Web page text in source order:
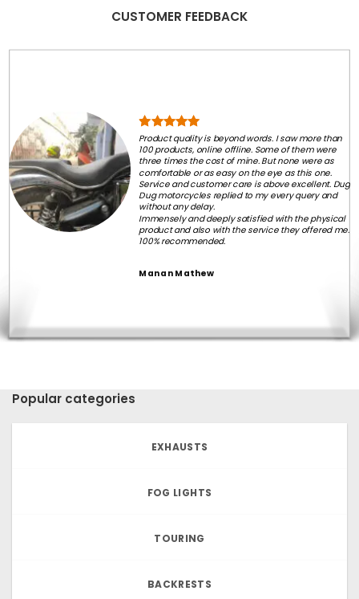
CUSTOMER FEEDBACK
Product quality is beyond words. I saw more than
100 products, online offline. Some of them were
three times the cost of mine. But none were as
comfortable or as easy on the eye as this one.
Service and customer care is above excellent. Dug
Dug motorcycles replied to my every query and
without any delay.
Immensely and deeply satisfied with the physical
product and also with the service they offered me.
100% recommended.
Manan Mathew
Popular categories
EXHAUSTS
FOG LIGHTS
TOURING
BACKRESTS